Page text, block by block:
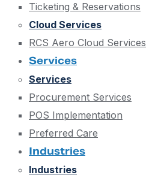
Ticketing & Reservations
Cloud Services
RCS Aero Cloud Services
Services
Services
Procurement Services
POS Implementation
Preferred Care
Industries
Industries